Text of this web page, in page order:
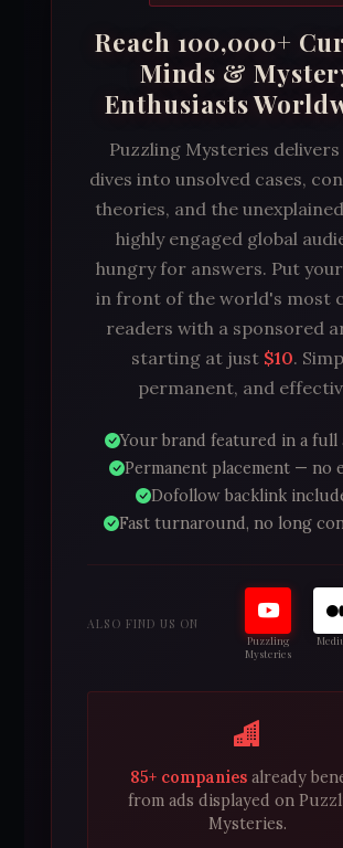
Reach 100,000+
Minds &
Enthusiasts
Puzzling Mysteries delivers
dives into unsolved cases,
theories, and the
highly engaged global
hungry for answers. Put
in front of the world's most
readers with a sponsored
starting at just $10.
permanent, and
Your brand featured in a full
Permanent placement — no
Dofollow backlink
Fast turnaround, no long
ALSO FIND US ON
Puzzling
Mysteries
85+ companies already
from ads displayed on
Mysteries.